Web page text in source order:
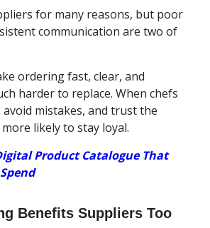
for many reasons, but poor
communication are two of
ordering fast, clear, and
harder to replace. When chefs
avoid mistakes, and trust the
likely to stay loyal.
Product Catalogue That
Benefits Suppliers Too